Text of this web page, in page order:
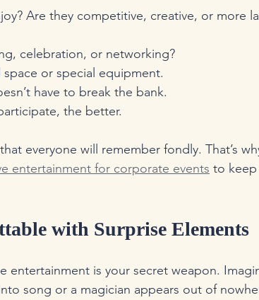
Are they competitive, creative, or more
celebration, or networking?
or special equipment.
have to break the bank.
the better.
everyone will remember fondly. That’s
entertainment for corporate events to keep
with Surprise Elements
entertainment is your secret weapon.
song or a magician appears out of